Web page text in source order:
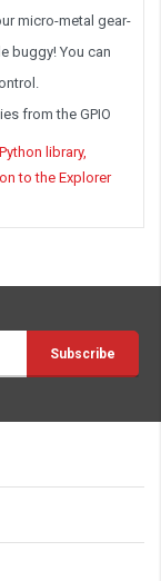
micro-metal gear-
buggy! You can
from the GPIO
library,
to the Explorer